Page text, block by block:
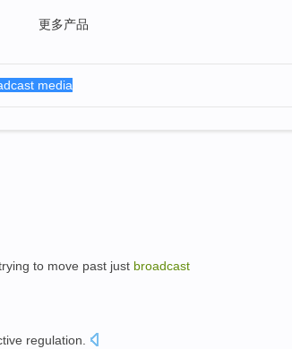
更多产品
to move past just broadcast
regulation.